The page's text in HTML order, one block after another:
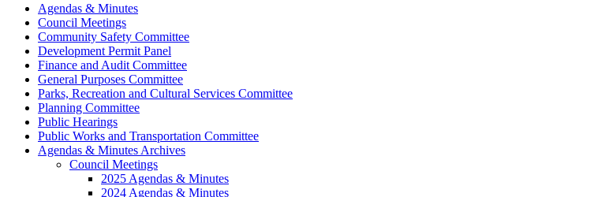
Agendas & Minutes
Council Meetings
Community Safety Committee
Development Permit Panel
Finance and Audit Committee
General Purposes Committee
Parks, Recreation and Cultural Services Committee
Planning Committee
Public Hearings
Public Works and Transportation Committee
Agendas & Minutes Archives
Council Meetings
2025 Agendas & Minutes
2024 Agendas & Minutes